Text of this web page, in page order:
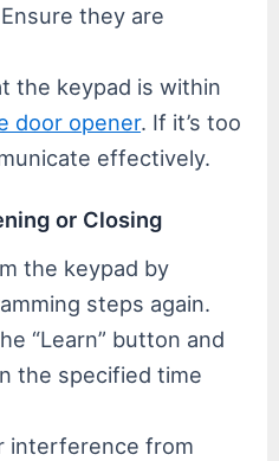
they are
the keypad is within
door opener. If it’s too
effectively.
or Closing
the keypad by
steps again.
“Learn” button and
the specified time
interference from